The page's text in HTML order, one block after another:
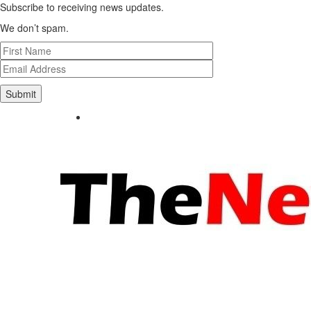
Subscribe to receiving news updates.
We don’t spam.